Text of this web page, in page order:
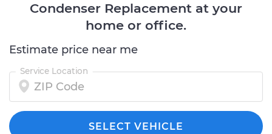
Condenser Replacement at your
home or office.
Estimate price near me
Service Location
SELECT VEHICLE